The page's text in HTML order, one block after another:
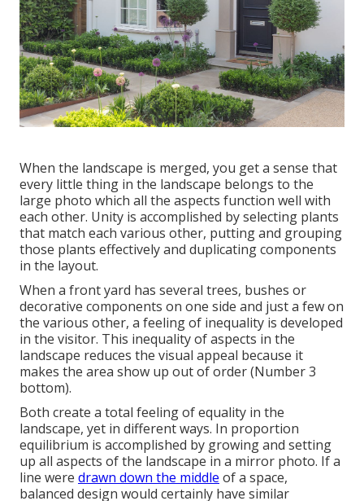
When the landscape is merged, you get a sense that
every little thing in the landscape belongs to the
large photo which all the aspects function well with
each other. Unity is accomplished by selecting plants
that match each various other, putting and grouping
those plants effectively and duplicating components
in the layout.
When a front yard has several trees, bushes or
decorative components on one side and just a few on
the various other, a feeling of inequality is developed
in the visitor. This inequality of aspects in the
landscape reduces the visual appeal because it
makes the area show up out of order (Number 3
bottom).
Both create a total feeling of equality in the
landscape, yet in different ways. In proportion
equilibrium is accomplished by growing and setting
up all aspects of the landscape in a mirror photo. If a
line were drawn down the middle of a space,
balanced design would certainly have similar